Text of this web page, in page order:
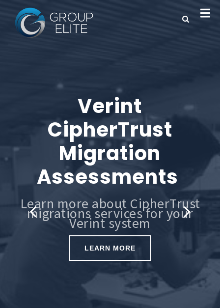
Verint
CipherTrust
Migration
Assessments
Learn more about CipherTrust
migrations services for your
Verint system
LEARN MORE